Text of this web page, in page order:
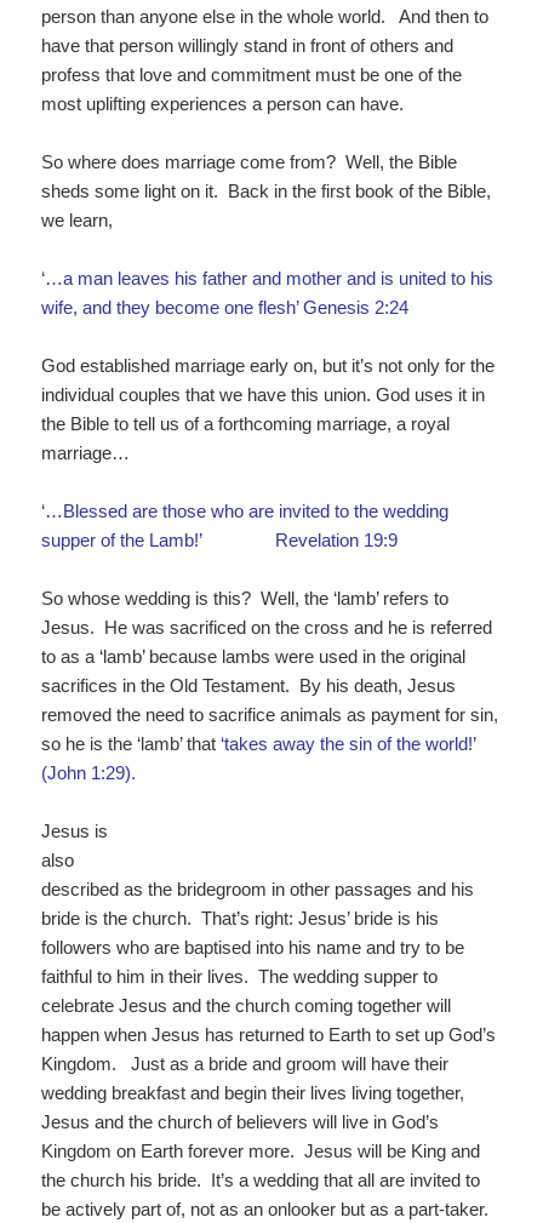
person than anyone else in the whole world. And then to
have that person willingly stand in front of others and
profess that love and commitment must be one of the
most uplifting experiences a person can have.
So where does marriage come from? Well, the Bible
sheds some light on it. Back in the first book of the Bible,
we learn,
‘…a man leaves his father and mother and is united to his
wife, and they become one flesh’ Genesis 2:24
God established marriage early on, but it’s not only for the
individual couples that we have this union. God uses it in
the Bible to tell us of a forthcoming marriage, a royal
marriage…
‘…Blessed are those who are invited to the wedding
supper of the Lamb!’ Revelation 19:9
So whose wedding is this? Well, the ‘lamb’ refers to
Jesus. He was sacrificed on the cross and he is referred
to as a ‘lamb’ because lambs were used in the original
sacrifices in the Old Testament. By his death, Jesus
removed the need to sacrifice animals as payment for sin,
so he is the ‘lamb’ that ‘takes awaythe sin ofthe world!’
(John 1:29).
Jesus is
also
described as the bridegroom in other passages and his
bride is the church. That’s right: Jesus’ bride is his
followers who are baptised into his name and try to be
faithful to him in their lives. The wedding supper to
celebrate Jesus and the church coming together will
happen when Jesus has returned to Earth to set up God’s
Kingdom. Just as a bride and groom will have their
wedding breakfast and begin their lives living together,
Jesus and the church of believers will live in God’s
Kingdom on Earth forever more. Jesus will be King and
the church his bride. It’s a wedding that all are invited to
be actively part of, not as an onlooker but as a part-taker.